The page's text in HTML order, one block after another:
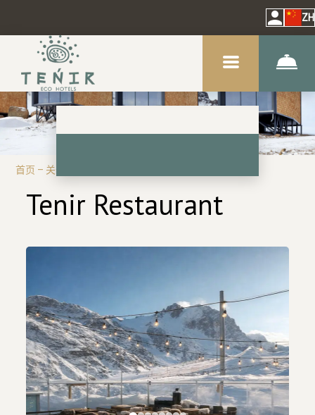
ZH
首页 – 关于我们
Tenir Restaurant